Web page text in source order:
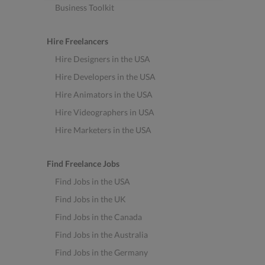
Business Toolkit
Hire Freelancers
Hire Designers in the USA
Hire Developers in the USA
Hire Animators in the USA
Hire Videographers in USA
Hire Marketers in the USA
Find Freelance Jobs
Find Jobs in the USA
Find Jobs in the UK
Find Jobs in the Canada
Find Jobs in the Australia
Find Jobs in the Germany